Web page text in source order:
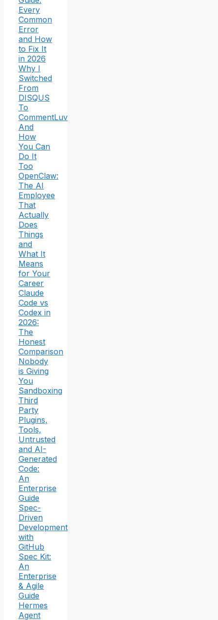
Every
Common
Error
and How
to Fix It
in 2026
Why I
Switched
From
DISQUS
To
CommentLuv
And
How
You Can
Do It
Too
OpenClaw:
The AI
Employee
That
Actually
Does
Things
and
What It
Means
for Your
Career
Claude
Code vs
Codex in
2026:
The
Honest
Comparison
Nobody
is Giving
You
Sandboxing
Third
Party
Plugins,
Tools,
Untrusted
and AI-
Generated
Code:
An
Enterprise
Guide
Spec-
Driven
Development
with
GitHub
Spec Kit:
An
Enterprise
& Agile
Guide
Hermes
Agent